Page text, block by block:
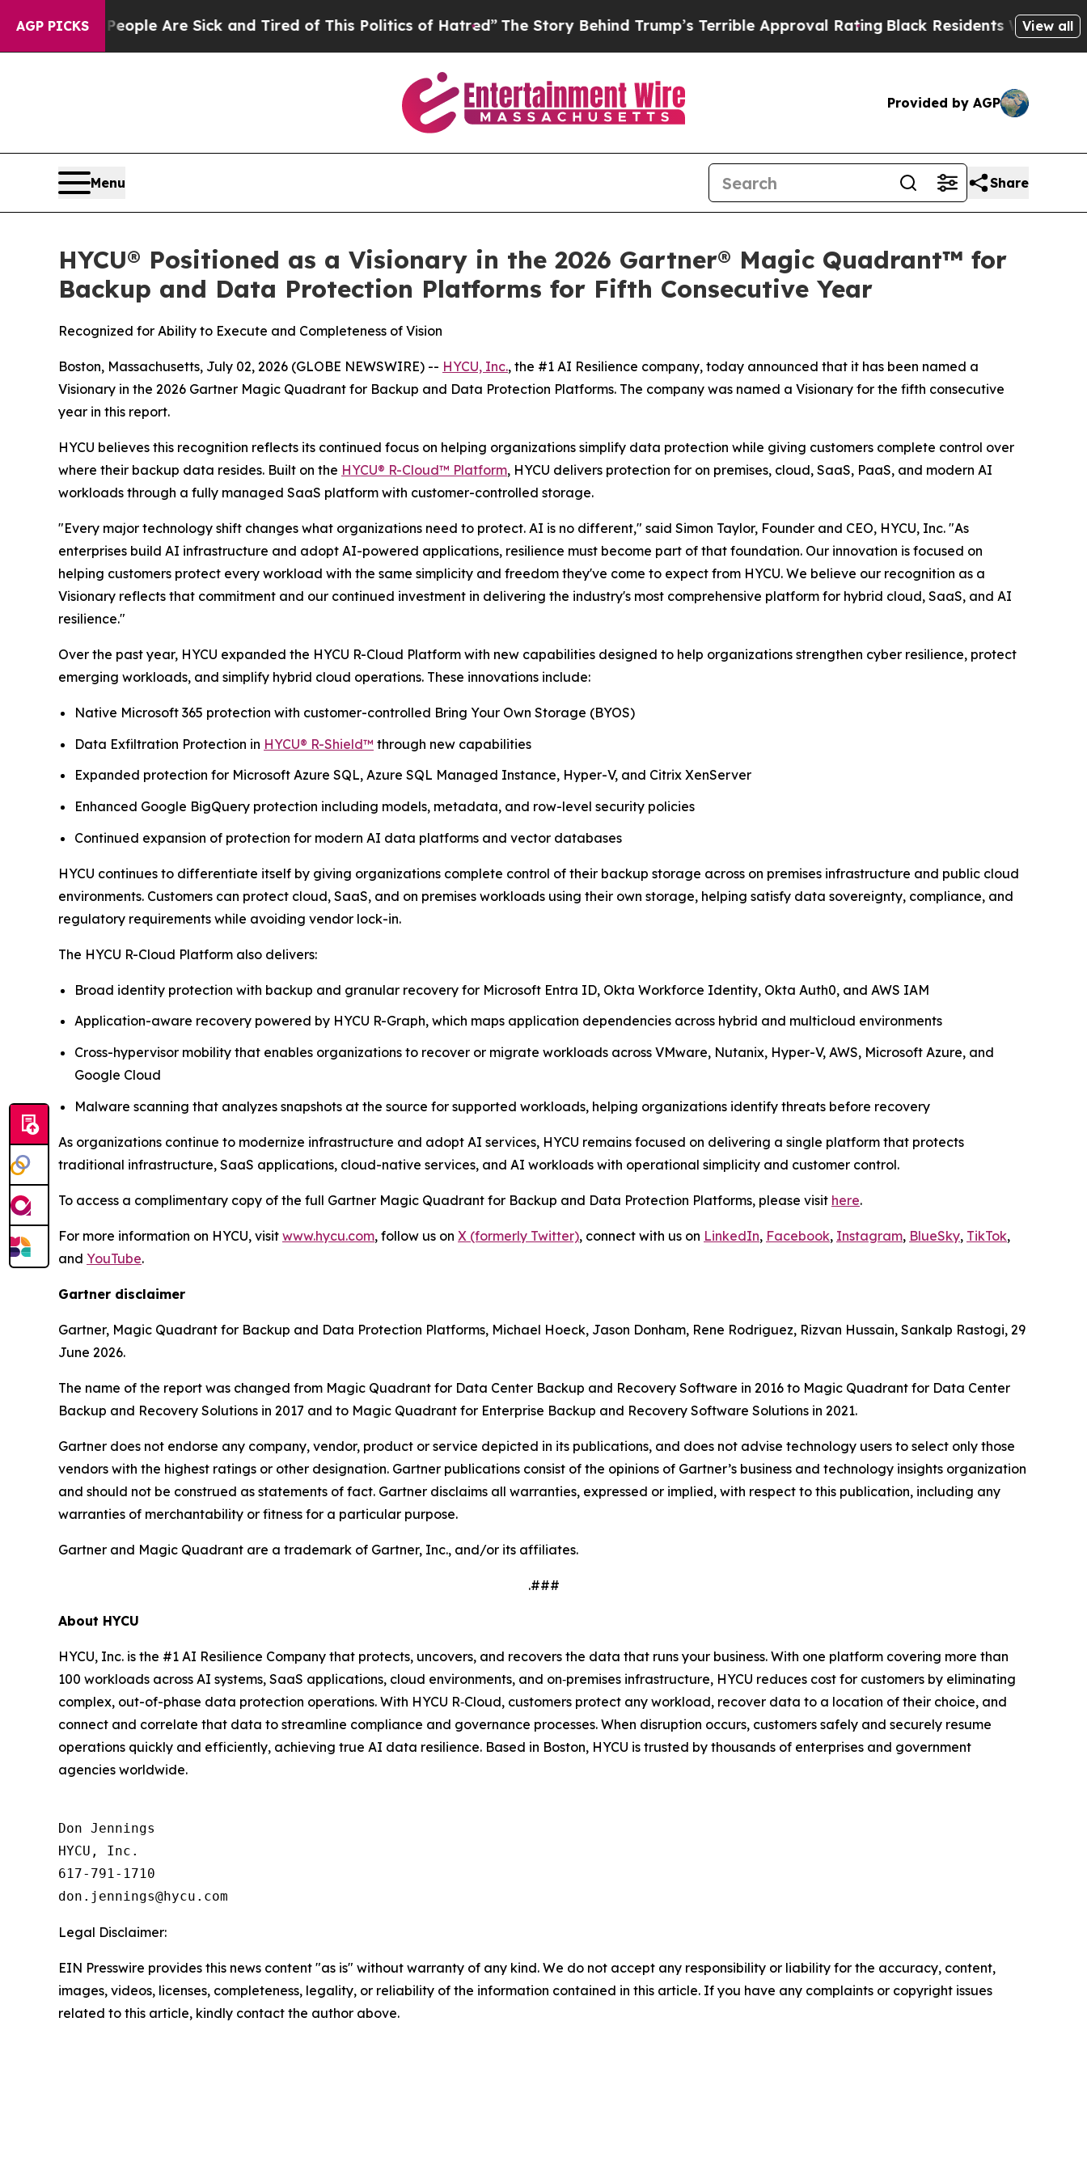
AGP PICKS
“People Are Sick and Tired of This Politics of Hatred”The Story Behind Trump’s Terrible Approval Rating Black Residents Warned of View all
Provided by AGP
Menu Share
HYCU® Positioned as a Visionary in the 2026 Gartner® Magic Quadrant™ for
Backup and Data Protection Platforms for Fifth Consecutive Year
Recognized for Ability to Execute and Completeness of Vision
Boston, Massachusetts, July 02, 2026 (GLOBE NEWSWIRE) -- HYCU, Inc., the #1 AI Resilience company, today announced that it has been named a
Visionary in the 2026 Gartner Magic Quadrant for Backup and Data Protection Platforms. The company was named a Visionary for the fifth consecutive
year in this report.
HYCU believes this recognition reflects its continued focus on helping organizations simplify data protection while giving customers complete control over
where their backup data resides. Built on the HYCU® R-Cloud™ Platform, HYCU delivers protection for on premises, cloud, SaaS, PaaS, and modern AI
workloads through a fully managed SaaS platform with customer-controlled storage.
"Every major technology shift changes what organizations need to protect. AI is no different," said Simon Taylor, Founder and CEO, HYCU, Inc. "As
enterprises build AI infrastructure and adopt AI-powered applications, resilience must become part of that foundation. Our innovation is focused on
helping customers protect every workload with the same simplicity and freedom they've come to expect from HYCU. We believe our recognition as a
Visionary reflects that commitment and our continued investment in delivering the industry's most comprehensive platform for hybrid cloud, SaaS, and AI
resilience."
Over the past year, HYCU expanded the HYCU R-Cloud Platform with new capabilities designed to help organizations strengthen cyber resilience, protect
emerging workloads, and simplify hybrid cloud operations. These innovations include:
Native Microsoft 365 protection with customer-controlled Bring Your Own Storage (BYOS)
Data Exfiltration Protection in HYCU® R-Shield™ through new capabilities
Expanded protection for Microsoft Azure SQL, Azure SQL Managed Instance, Hyper-V, and Citrix XenServer
Enhanced Google BigQuery protection including models, metadata, and row-level security policies
Continued expansion of protection for modern AI data platforms and vector databases
HYCU continues to differentiate itself by giving organizations complete control of their backup storage across on premises infrastructure and public cloud
environments. Customers can protect cloud, SaaS, and on premises workloads using their own storage, helping satisfy data sovereignty, compliance, and
regulatory requirements while avoiding vendor lock-in.
The HYCU R-Cloud Platform also delivers:
Broad identity protection with backup and granular recovery for Microsoft Entra ID, Okta Workforce Identity, Okta Auth0, and AWS IAM
Application-aware recovery powered by HYCU R-Graph, which maps application dependencies across hybrid and multicloud environments
Cross-hypervisor mobility that enables organizations to recover or migrate workloads across VMware, Nutanix, Hyper-V, AWS, Microsoft Azure, and
Google Cloud
Malware scanning that analyzes snapshots at the source for supported workloads, helping organizations identify threats before recovery
As organizations continue to modernize infrastructure and adopt AI services, HYCU remains focused on delivering a single platform that protects
traditional infrastructure, SaaS applications, cloud-native services, and AI workloads with operational simplicity and customer control.
To access a complimentary copy of the full Gartner Magic Quadrant for Backup and Data Protection Platforms, please visit here.
For more information on HYCU, visit www.hycu.com, follow us on X (formerly Twitter), connect with us on LinkedIn, Facebook, Instagram, BlueSky, TikTok,
and YouTube.
Gartner disclaimer
Gartner, Magic Quadrant for Backup and Data Protection Platforms, Michael Hoeck, Jason Donham, Rene Rodriguez, Rizvan Hussain, Sankalp Rastogi, 29
June 2026.
The name of the report was changed from Magic Quadrant for Data Center Backup and Recovery Software in 2016 to Magic Quadrant for Data Center
Backup and Recovery Solutions in 2017 and to Magic Quadrant for Enterprise Backup and Recovery Software Solutions in 2021.
Gartner does not endorse any company, vendor, product or service depicted in its publications, and does not advise technology users to select only those
vendors with the highest ratings or other designation. Gartner publications consist of the opinions of Gartner’s business and technology insights organization
and should not be construed as statements of fact. Gartner disclaims all warranties, expressed or implied, with respect to this publication, including any
warranties of merchantability or fitness for a particular purpose.
Gartner and Magic Quadrant are a trademark of Gartner, Inc., and/or its affiliates.
.###
About HYCU
HYCU, Inc. is the #1 AI Resilience Company that protects, uncovers, and recovers the data that runs your business. With one platform covering more than
100 workloads across AI systems, SaaS applications, cloud environments, and on‑premises infrastructure, HYCU reduces cost for customers by eliminating
complex, out-of-phase data protection operations. With HYCU R‑Cloud, customers protect any workload, recover data to a location of their choice, and
connect and correlate that data to streamline compliance and governance processes. When disruption occurs, customers safely and securely resume
operations quickly and efficiently, achieving true AI data resilience. Based in Boston, HYCU is trusted by thousands of enterprises and government
agencies worldwide.
Don Jennings
HYCU, Inc.
617-791-1710
Legal Disclaimer:
EIN Presswire provides this news content "as is" without warranty of any kind. We do not accept any responsibility or liability for the accuracy, content,
images, videos, licenses, completeness, legality, or reliability of the information contained in this article. If you have any complaints or copyright issues
related to this article, kindly contact the author above.